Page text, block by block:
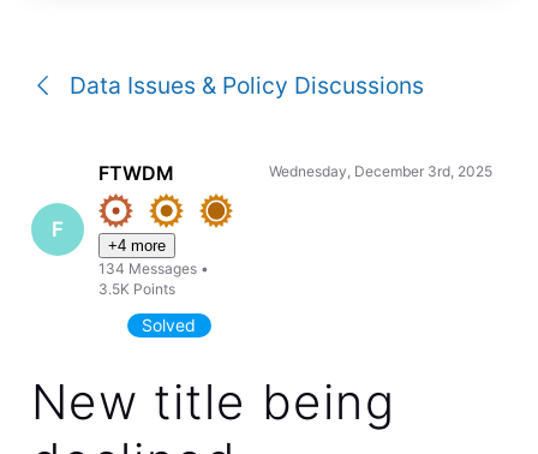
Data Issues & Policy Discussions
F
FTWDM
+4 more
134 Messages •
3.5K Points
Wednesday, December 3rd, 2025
Solved
New title being